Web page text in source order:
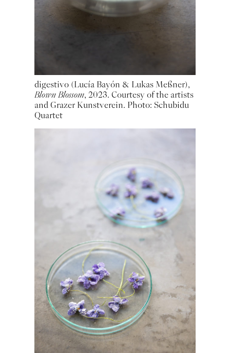
digestivo (Lucía Bayón & Lukas Meßner),
Blown Blossom, 2023. Courtesy of the artists
and Grazer Kunstverein. Photo: Schubidu
Quartet